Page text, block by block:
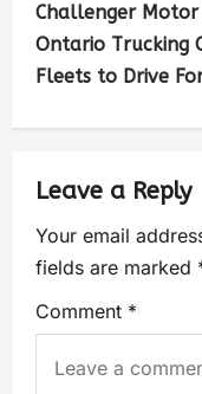
Challenger
Ontario Trucking
Fleets to Drive
Leave a Reply
Your email
fields are marked
Comment *